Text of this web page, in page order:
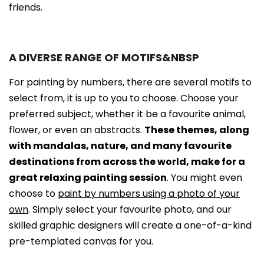
friends.
A DIVERSE RANGE OF MOTIFS&NBSP
For painting by numbers, there are several motifs to
select from, it is up to you to choose. Choose your
preferred subject, whether it be a favourite animal,
flower, or even an abstracts. These themes, along
with mandalas, nature, and many favourite
destinations from across the world, make for a
great relaxing painting session. You might even
choose to paint by numbers using a photo of your
own. Simply select your favourite photo, and our
skilled graphic designers will create a one-of-a-kind
pre-templated canvas for you.